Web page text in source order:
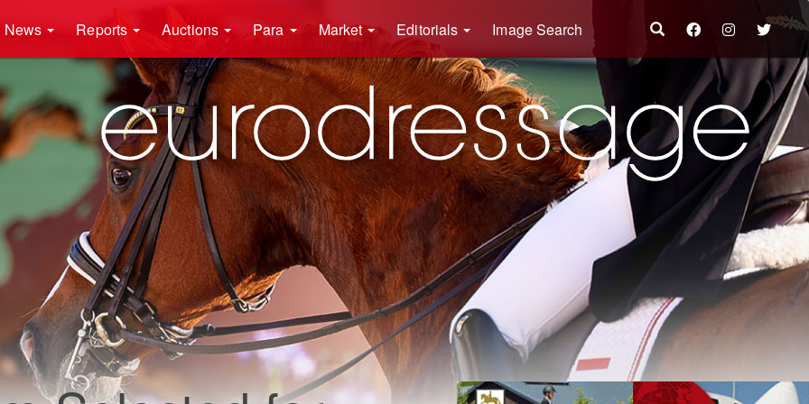
News Reports Auctions Para Market Editorials Image Search